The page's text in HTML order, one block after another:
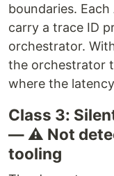
boundaries.
carry a trace ID
orchestrator.
the orchestrator
where the
Class 3:
— ⚠️ Not
tooling